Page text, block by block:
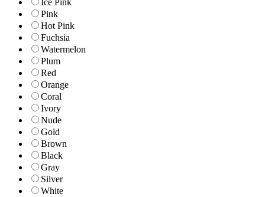
Ice Pink
Pink
Hot Pink
Fuchsia
Watermelon
Plum
Red
Orange
Coral
Ivory
Nude
Gold
Brown
Black
Gray
Silver
White